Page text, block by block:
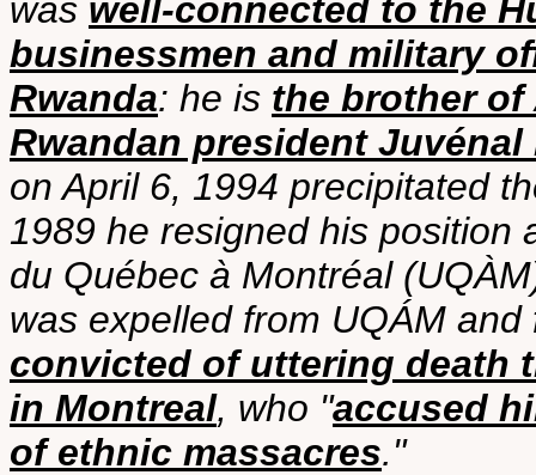
was well-connected to the
businessmen and military
Rwanda: he is the brother of
Rwandan president Juvénal
on April 6, 1994 precipitated
1989 he resigned his position
du Québec à Montréal
was expelled from UQÁM
convicted of uttering death
in Montreal, who "accused
of ethnic massacres."